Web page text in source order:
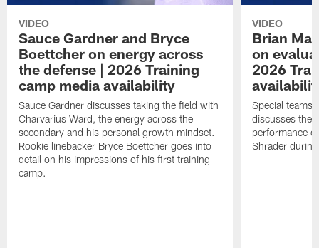
VIDEO
Sauce Gardner and Bryce
Boettcher on energy across
the defense | 2026 Training
camp media availability
Sauce Gardner discusses taking the field with
Charvarius Ward, the energy across the
secondary and his personal growth mindset.
Rookie linebacker Bryce Boettcher goes into
detail on his impressions of his first training
camp.
VIDEO
Brian
on
2026
Special teams
discusses the
performance
Shrader